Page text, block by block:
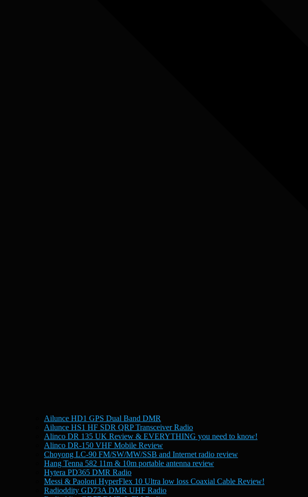
Ailunce HD1 GPS Dual Band DMR
Ailunce HS1 HF SDR QRP Transceiver Radio
Alinco DR 135 UK Review & EVERYTHING you need to know!
Alinco DR-150 VHF Mobile Review
Choyong LC-90 FM/SW/MW/SSB and Internet radio review
Hang Tenna 582 11m & 10m portable antenna review
Hytera PD365 DMR Radio
Messi & Paoloni HyperFlex 10 Ultra low loss Coaxial Cable Review!
Radioddity GD73A DMR UHF Radio